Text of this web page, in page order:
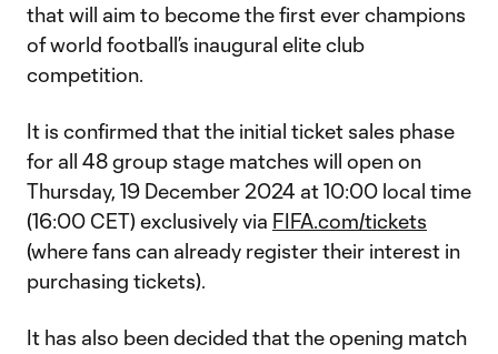
that will aim to become the first ever champions
of world football’s inaugural elite club
competition.
It is confirmed that the initial ticket sales phase
for all 48 group stage matches will open on
Thursday, 19 December 2024 at 10:00 local time
(16:00 CET) exclusively via FIFA.com/tickets
(where fans can already register their interest in
purchasing tickets).
It has also been decided that the opening match